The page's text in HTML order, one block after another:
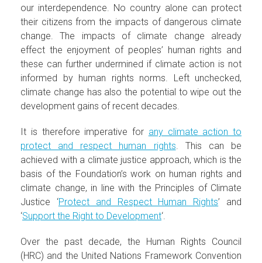
our interdependence. No country alone can protect
their citizens from the impacts of dangerous climate
change. The impacts of climate change already
effect the enjoyment of peoples’ human rights and
these can further undermined if climate action is not
informed by human rights norms. Left unchecked,
climate change has also the potential to wipe out the
development gains of recent decades.
It is therefore imperative for any climate action to
protect and respect human rights . This can be
achieved with a climate justice approach, which is the
basis of the Foundation’s work on human rights and
climate change, in line with the Principles of Climate
Justice ‘Protect and Respect Human Rights’ and
‘Support the Right to Development‘.
Over the past decade, the Human Rights Council
(HRC) and the United Nations Framework Convention